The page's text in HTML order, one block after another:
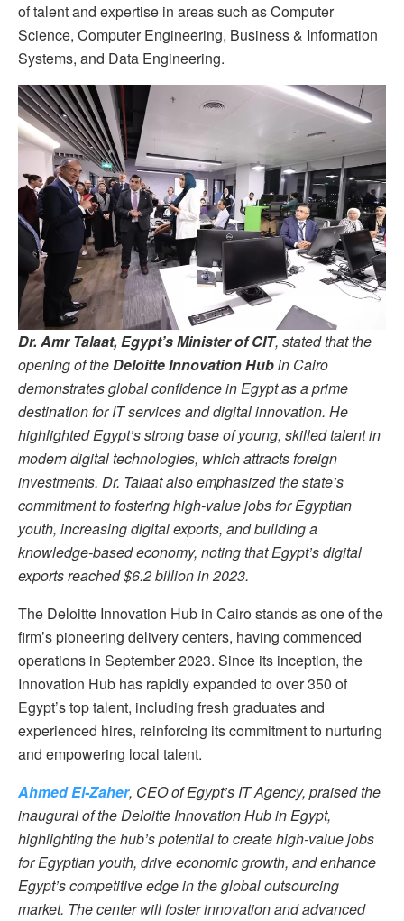
of talent and expertise in areas such as Computer
Science, Computer Engineering, Business & Information
Systems, and Data Engineering.
Dr. Amr Talaat, Egypt’s Minister of CIT, stated that the
opening of theDeloitte Innovation Hubin Cairo
demonstrates global confidence in Egypt as a prime
destination for IT services and digital innovation. He
highlighted Egypt’s strong base of young, skilled talent in
modern digital technologies, which attracts foreign
investments. Dr. Talaat also emphasized the state’s
commitment to fostering high-value jobs for Egyptian
youth, increasing digital exports, and building a
knowledge-based economy, noting that Egypt’s digital
exports reached $6.2 billion in 2023.
The Deloitte Innovation Hub in Cairo stands as one of the
firm’s pioneering delivery centers, having commenced
operations in September 2023. Since its inception, the
Innovation Hub has rapidly expanded to over 350 of
Egypt’s top talent, including fresh graduates and
experienced hires, reinforcing its commitment to nurturing
and empowering local talent.
Ahmed El-Zaher, CEO of Egypt’s IT Agency, praised the
inaugural of the Deloitte Innovation Hub in Egypt,
highlighting the hub’s potential to create high-value jobs
for Egyptian youth, drive economic growth, and enhance
Egypt’s competitive edge in the global outsourcing
market. The center will foster innovation and advanced